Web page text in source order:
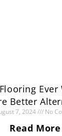
Better
7, 2024 No
Read